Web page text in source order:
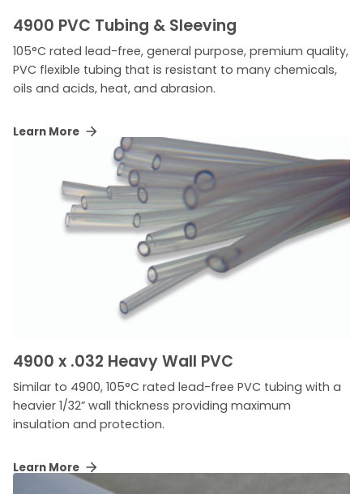
4900 PVC Tubing & Sleeving
105°C rated lead-free, general purpose, premium quality,
PVC flexible tubing that is resistant to many chemicals,
oils and acids, heat, and abrasion.
Learn More
4900 x .032 Heavy Wall PVC
Similar to 4900, 105°C rated lead-free PVC tubing with a
heavier 1/32” wall thickness providing maximum
insulation and protection.
Learn More